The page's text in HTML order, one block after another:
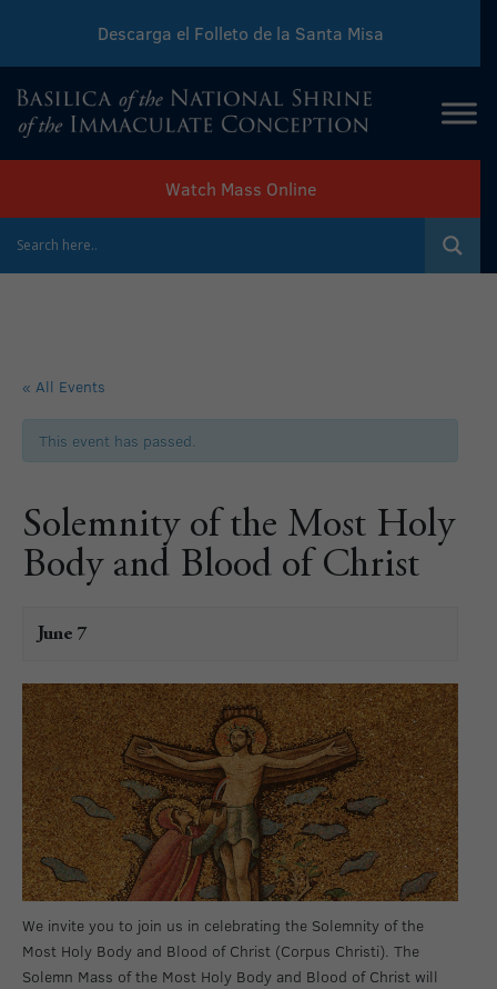
Download Sunday Mass Leaflet
Descarga el Folleto de la Santa Misa
Watch Mass Online
« All Events
This event has passed.
Solemnity of the Most Holy
Body and Blood of Christ
June 7
We invite you to join us in celebrating the Solemnity of the
Most Holy Body and Blood of Christ (Corpus Christi). The
Solemn Mass of the Most Holy Body and Blood of Christ will